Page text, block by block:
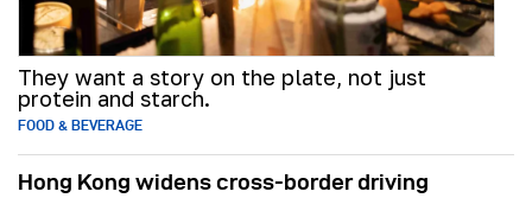
They want a story on the plate, not just
protein and starch.
FOOD & BEVERAGE
Hong Kong widens cross-border driving